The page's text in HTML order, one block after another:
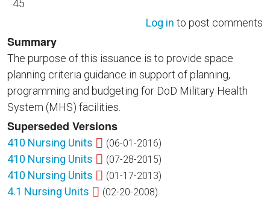
45
Log in to post comments
Summary
The purpose of this issuance is to provide space
planning criteria guidance in support of planning,
programming and budgeting for DoD Military Health
System (MHS) facilities.
Superseded Versions
410 Nursing Units (06-01-2016)
410 Nursing Units (07-28-2015)
410 Nursing Units (01-17-2013)
4.1 Nursing Units (02-20-2008)